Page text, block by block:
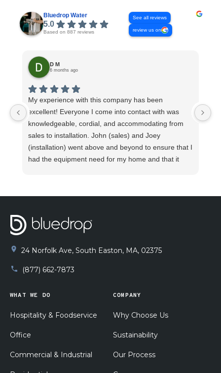
Bluedrop Water
5.0
Based on 887 reviews
See all reviews
review us on
D M
6 months ago
My experience with this company has been
excellent! Everyone I come into contact with was
knowledgeable, cordial, and accommodating from
sales to installation. John (sales) and Joey
(installation) went above and beyond to ensure that I
had the equipment need for my home and that it
proper installation. He explained how the system
issues arise. He made sure my pluming was
functioning properly before beginning the
24 Norfolk Ave, South Easton, MA, 02375
(877) 662-7873
WHAT WE DO
Hospitality & Foodservice
Office
Commercial & Industrial
COMPANY
Why Choose Us
Sustainability
Our Process